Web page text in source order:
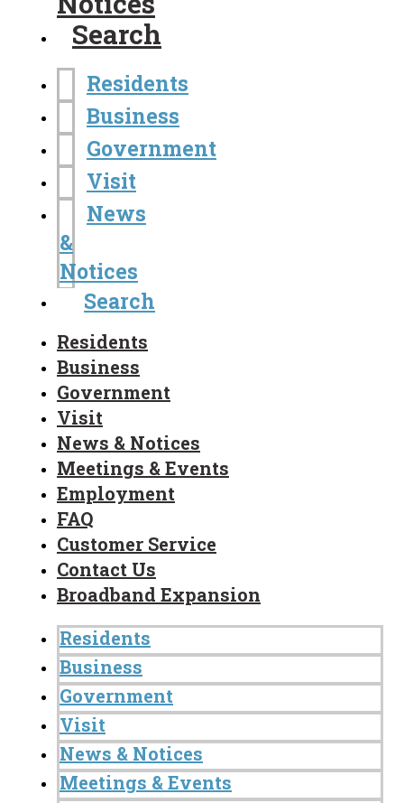
Search
Residents
Business
Government
Visit
News
&
Notices
Search
Residents
Business
Government
Visit
News & Notices
Meetings & Events
Employment
FAQ
Customer Service
Contact Us
Broadband Expansion
Residents
Business
Government
Visit
News & Notices
Meetings & Events